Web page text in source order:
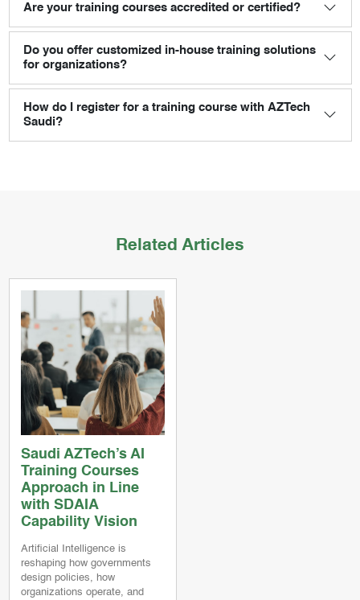
Are your training courses accredited or certified?
Do you offer customized in-house training solutions
for organizations?
How do I register for a training course with AZTech
Saudi?
Related Articles
Saudi AZTech’s AI
Training Courses
Approach in Line
with SDAIA
Capability Vision
Artificial Intelligence is
reshaping how governments
design policies, how
organizations operate, and